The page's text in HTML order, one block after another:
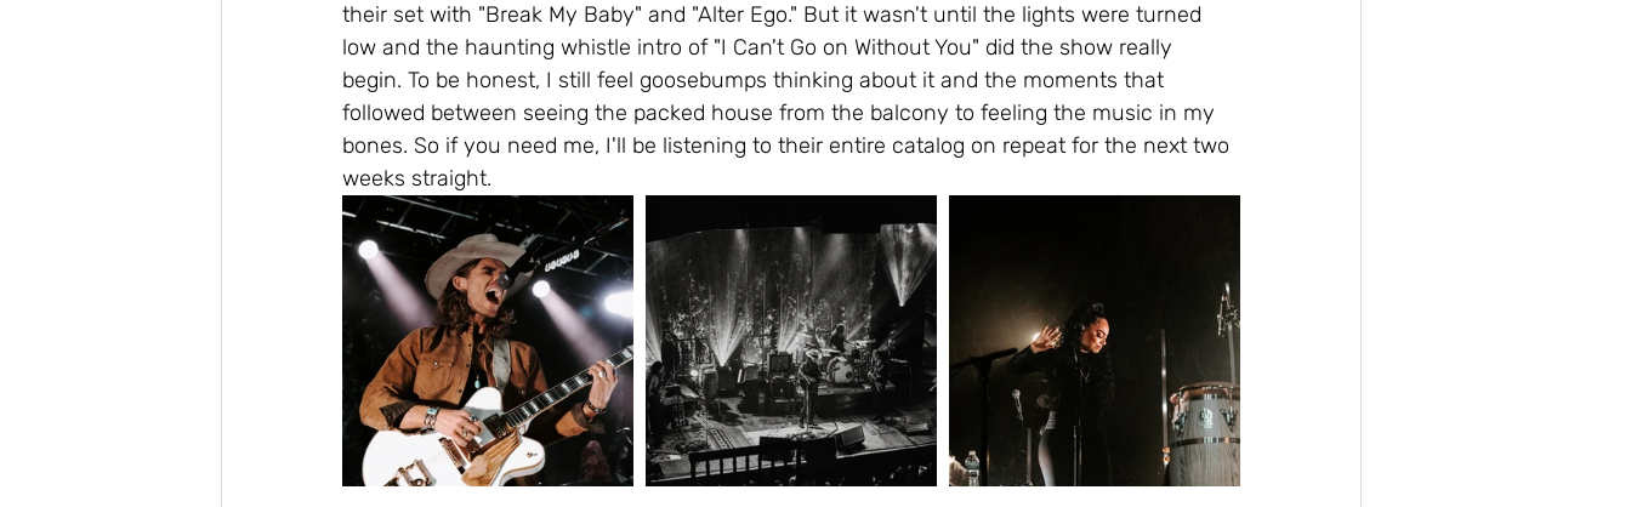
their set with "Break My Baby" and "Alter Ego." But it wasn't until the lights were turned
low and the haunting whistle intro of "I Can't Go on Without You" did the show really
begin. To be honest, I still feel goosebumps thinking about it and the moments that
followed between seeing the packed house from the balcony to feeling the music in my
bones. So if you need me, I'll be listening to their entire catalog on repeat for the next two
weeks straight.